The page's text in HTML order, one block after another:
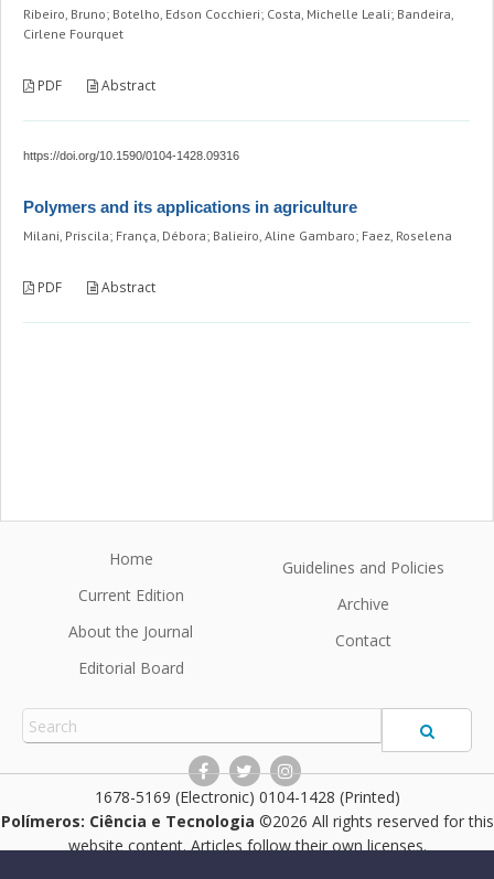
Ribeiro, Bruno; Botelho, Edson Cocchieri; Costa, Michelle Leali; Bandeira,
Cirlene Fourquet
PDF Abstract
https://doi.org/10.1590/0104-1428.09316
Polymers and its applications in agriculture
Milani, Priscila; França, Débora; Balieiro, Aline Gambaro; Faez, Roselena
PDF Abstract
Home
Current Edition
About the Journal
Editorial Board
Guidelines and Policies
Archive
Contact
1678-5169 (Electronic) 0104-1428 (Printed)
Polímeros: Ciência e Tecnologia ©2026 All rights reserved for this
website content. Articles follow their own licenses.